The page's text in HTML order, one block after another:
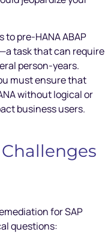
pre-HANA ABAP
task that can require
person-years.
must ensure that
without logical or
business users.
for SAP
questions: